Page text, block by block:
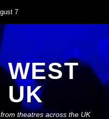
7
WEST
UK
theatres across the UK